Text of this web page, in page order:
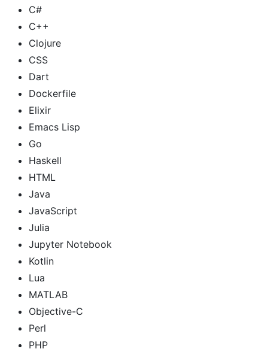
C#
C++
Clojure
CSS
Dart
Dockerfile
Elixir
Emacs Lisp
Go
Haskell
HTML
Java
JavaScript
Julia
Jupyter Notebook
Kotlin
Lua
MATLAB
Objective-C
Perl
PHP